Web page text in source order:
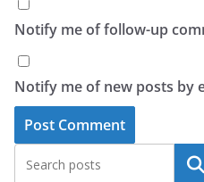
Notify me of follow-up
Notify me of new posts by